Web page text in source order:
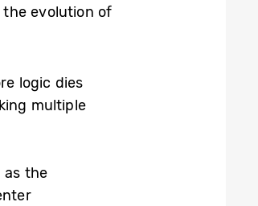
evolution of
logic dies
multiple
as the